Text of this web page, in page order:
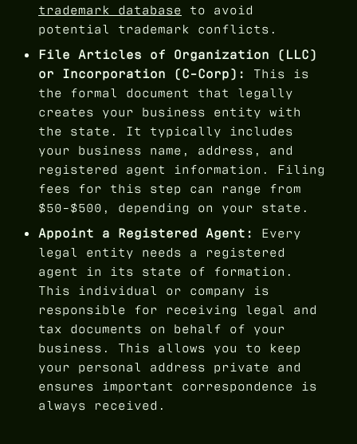
trademark database to avoid
potential trademark conflicts.
File Articles of Organization (LLC)
or Incorporation (C-Corp):
This is
the formal document that legally
creates your business entity with
the state. It typically includes
your business name, address, and
registered agent information. Filing
fees for this step can range from
$50-$500, depending on your state.
Appoint a Registered Agent:
Every
legal entity needs a registered
agent in its state of formation.
This individual or company is
responsible for receiving legal and
tax documents on behalf of your
business. This allows you to keep
your personal address private and
ensures important correspondence is
always received.